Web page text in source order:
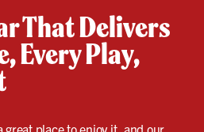
That Delivers
Every Play,